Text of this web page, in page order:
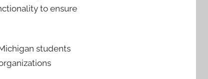
to ensure
students